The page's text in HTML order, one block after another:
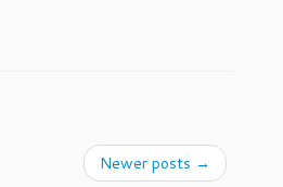
Newer posts →